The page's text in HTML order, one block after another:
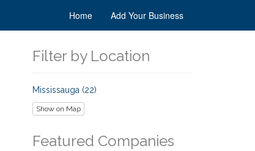
Home Add Your Business
Filter by Location
Mississauga (22)
Show on Map
Featured Companies